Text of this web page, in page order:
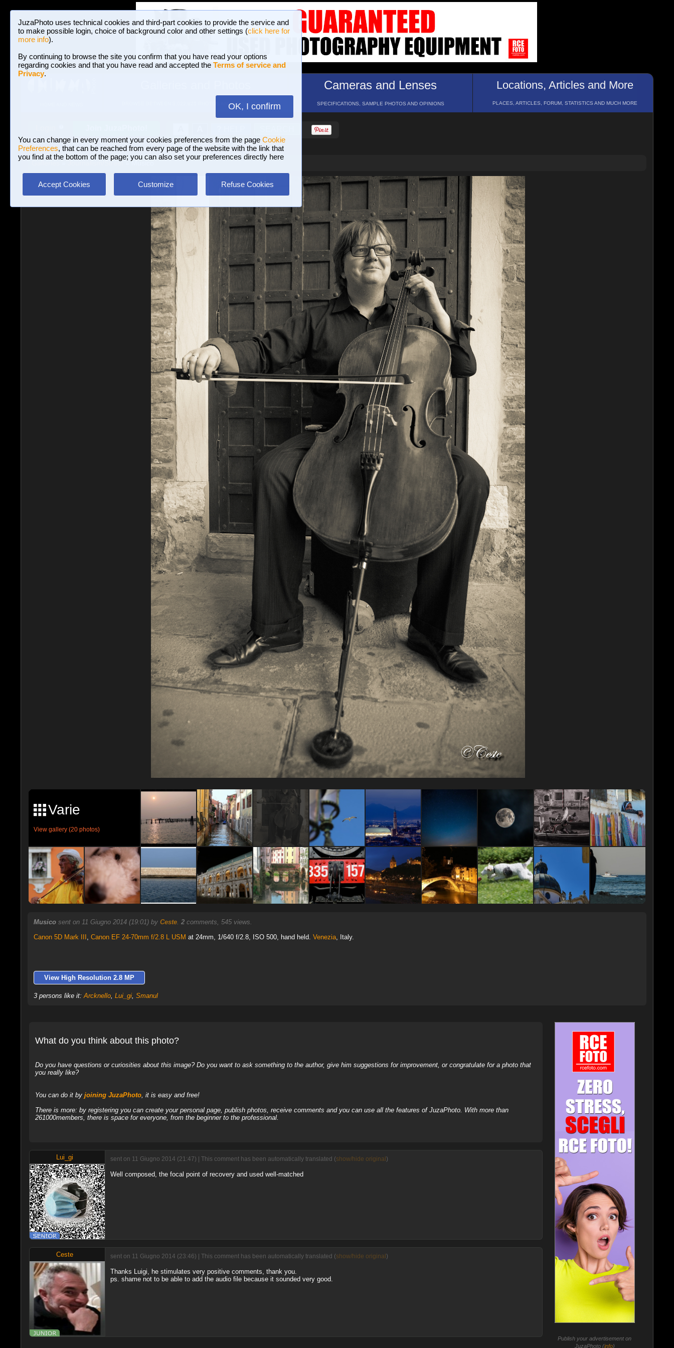
JuzaPhoto uses technical cookies and third-part cookies to provide the service and
to make possible login, choice of background color and other settings (click here for
more info).
By continuing to browse the site you confirm that you have read your options
regarding cookies and that you have read and accepted the Terms of service and
Privacy.
OK, I confirm
You can change in every moment your cookies preferences from the page Cookie
Preferences, that can be reached from every page of the website with the link that
you find at the bottom of the page; you can also set your preferences directly here
Accept Cookies Customize Refuse Cookies
BROWSE BETWEEN 3,022,825 PHOTOS AND 16 GALLERIES
Cameras and Lenses
SPECIFICATIONS, SAMPLE PHOTOS AND OPINIONS
Locations, Articles and More
PLACES, ARTICLES, FORUM, STATISTICS AND MUCH MORE
Journalism/Street » Musico
Varie
View gallery (20 photos)
Musico sent on 11 Giugno 2014 (19:01) by Ceste. 2comments, 545 views.
Canon 5D Mark III
Canon EF 24-70mm f/2.8 L USM at 24mm, 1/640 f/2.8, ISO 500, hand held. Venezia, Italy.
View High Resolution 2.8 MP
3 persons like it: Arcknello, Lui_gi, Smanul
What do you think about this photo?
Do you have questions or curiosities about this image? Do you want to ask something to the author, give him suggestions for improvement, or congratulate for a photo that
you really like?
You can do it by joining JuzaPhoto, it is easy and free!
There is more: by registering you can create your personal page, publish photos, receive comments and you can use all the features of JuzaPhoto. With more than
261000members, there is space for everyone, from the beginner to the professional.
Lui_gi sent on 11 Giugno 2014 (21:47) | This comment has been automatically translated (show/hide original )
Well composed, the focal point of recovery and used well-matched
Ceste sent on 11 Giugno 2014 (23:46) | This comment has been automatically translated (show/hide original )
Thanks Luigi, he stimulates very positive comments, thank you.
ps. shame not to be able to add the audio file because it sounded very good.
Publish your advertisement on
JuzaPhoto (info)